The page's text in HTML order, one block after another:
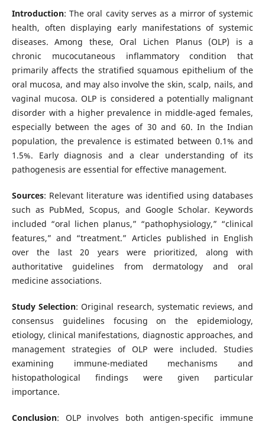
Introduction: The oral cavity serves as a mirror of systemic
health, often displaying early manifestations of systemic
diseases. Among these, Oral Lichen Planus (OLP) is a
chronic mucocutaneous inflammatory condition that
primarily affects the stratified squamous epithelium of the
oral mucosa, and may also involve the skin, scalp, nails, and
vaginal mucosa. OLP is considered a potentially malignant
disorder with a higher prevalence in middle-aged females,
especially between the ages of 30 and 60. In the Indian
population, the prevalence is estimated between 0.1% and
1.5%. Early diagnosis and a clear understanding of its
pathogenesis are essential for effective management.
Sources: Relevant literature was identified using databases
such as PubMed, Scopus, and Google Scholar. Keywords
included “oral lichen planus,” “pathophysiology,” “clinical
features,” and “treatment.” Articles published in English
over the last 20 years were prioritized, along with
authoritative guidelines from dermatology and oral
medicine associations.
Study Selection: Original research, systematic reviews, and
consensus guidelines focusing on the epidemiology,
etiology, clinical manifestations, diagnostic approaches, and
management strategies of OLP were included. Studies
examining immune-mediated mechanisms and
histopathological findings were given particular
importance.
Conclusion: OLP involves both antigen-specific immune